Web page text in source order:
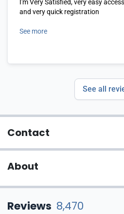
I'm Very Satisfied, very easy access
and very quick registration
See more
See all
Contact
About
Reviews 8,470